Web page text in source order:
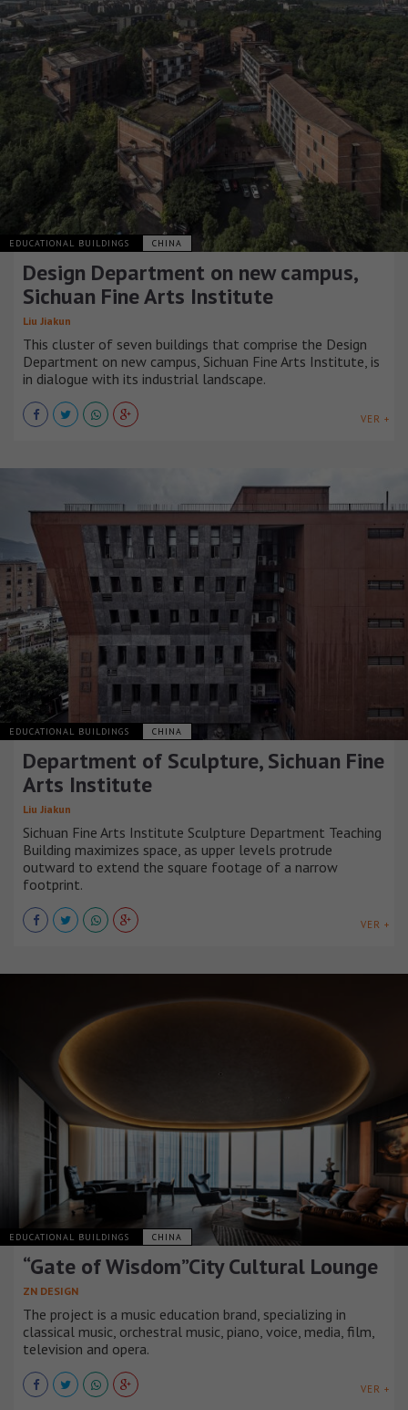
EDUCATIONAL BUILDINGS CHINA
Design Department on new campus,
Sichuan Fine Arts Institute
Liu Jiakun
This cluster of seven buildings that comprise the Design
Department on new campus, Sichuan Fine Arts Institute, is
in dialogue with its industrial landscape.
VER +
EDUCATIONAL BUILDINGS CHINA
Department of Sculpture, Sichuan Fine
Arts Institute
Liu Jiakun
Sichuan Fine Arts Institute Sculpture Department Teaching
Building maximizes space, as upper levels protrude
outward to extend the square footage of a narrow
footprint.
VER +
EDUCATIONAL BUILDINGS CHINA
“Gate of Wisdom”City Cultural Lounge
ZN DESIGN
The project is a music education brand, specializing in
classical music, orchestral music, piano, voice, media, film,
television and opera.
VER +